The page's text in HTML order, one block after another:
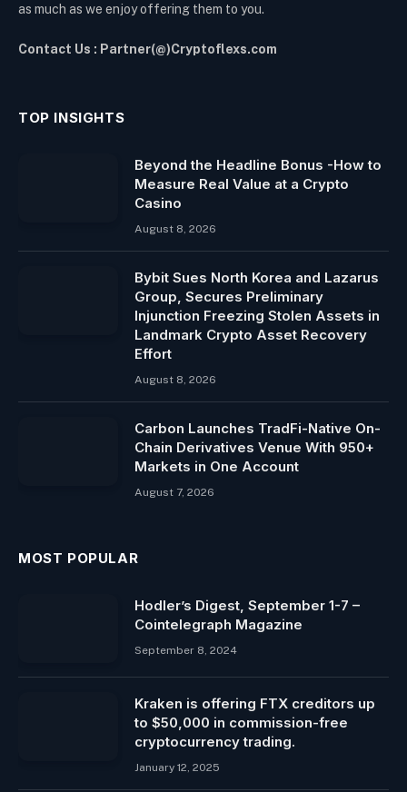
as much as we enjoy offering them to you.
Contact Us : Partner(@)Cryptoflexs.com
TOP INSIGHTS
Beyond the Headline Bonus -How to
Measure Real Value at a Crypto
Casino
August 8, 2026
Bybit Sues North Korea and Lazarus
Group, Secures Preliminary
Injunction Freezing Stolen Assets in
Landmark Crypto Asset Recovery
Effort
August 8, 2026
Carbon Launches TradFi-Native On-
Chain Derivatives Venue With 950+
Markets in One Account
August 7, 2026
MOST POPULAR
Hodler’s Digest, September 1-7 –
Cointelegraph Magazine
September 8, 2024
Kraken is offering FTX creditors up
to $50,000 in commission-free
cryptocurrency trading.
January 12, 2025